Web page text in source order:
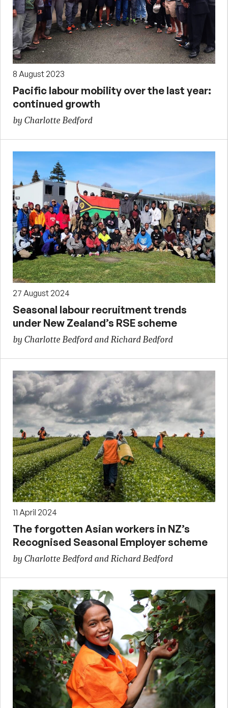
8 August 2023
Pacific labour mobility over the last year:
continued growth
by Charlotte Bedford
27 August 2024
Seasonal labour recruitment trends
under New Zealand’s RSE scheme
by Charlotte Bedford and Richard Bedford
11 April 2024
The forgotten Asian workers in NZ’s
Recognised Seasonal Employer scheme
by Charlotte Bedford and Richard Bedford